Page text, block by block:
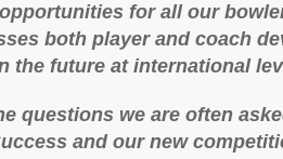
for all our
both player and coach
the future at international
questions we are often
and our new